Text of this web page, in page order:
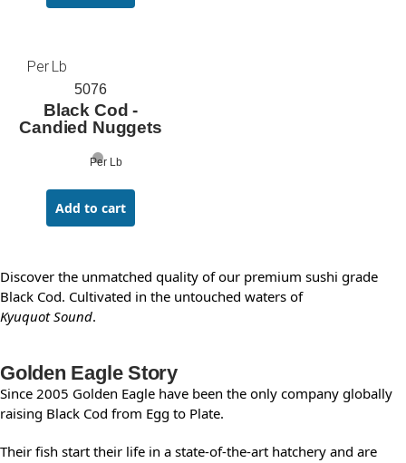
Per Lb
5076
Black Cod -
Candied Nuggets
Per Lb
Add to cart
Discover the unmatched quality of our premium sushi grade
Black Cod. Cultivated in the untouched waters of
Kyuquot Sound.
Golden Eagle Story
Since 2005 Golden Eagle have been the only company globally
raising Black Cod from Egg to Plate.
Their fish start their life in a state-of-the-art hatchery and are